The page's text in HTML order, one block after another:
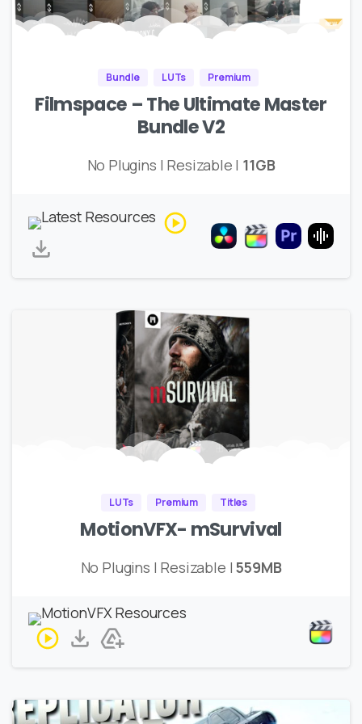
Bundle LUTs Premium
Filmspace – The Ultimate Master
Bundle V2
No Plugins | Resizable | 11GB
LUTs Premium Titles
MotionVFX- mSurvival
No Plugins | Resizable |559MB